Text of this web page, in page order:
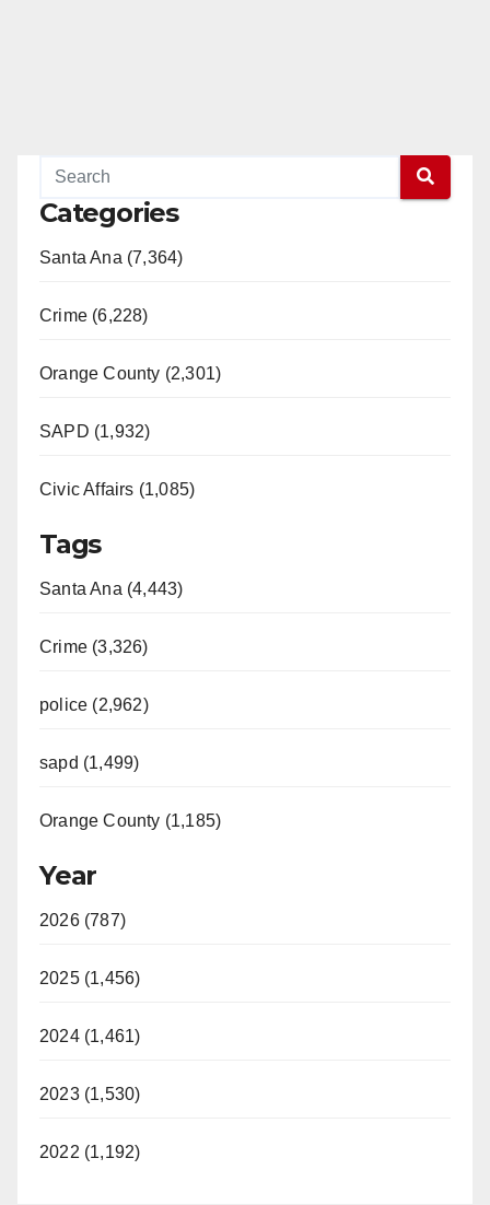
Categories
Santa Ana (7,364)
Crime (6,228)
Orange County (2,301)
SAPD (1,932)
Civic Affairs (1,085)
Tags
Santa Ana (4,443)
Crime (3,326)
police (2,962)
sapd (1,499)
Orange County (1,185)
Year
2026 (787)
2025 (1,456)
2024 (1,461)
2023 (1,530)
2022 (1,192)